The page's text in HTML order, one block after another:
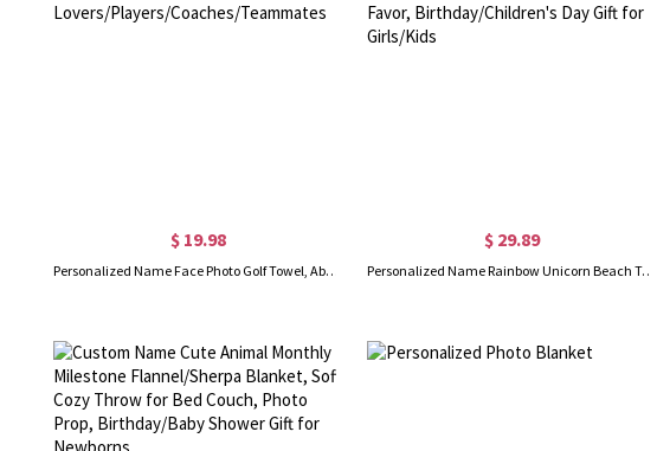
$ 19.98
Personalized Name Face Photo Golf Towel, Absorbent Waffle Weave Sports Towel with Hanging Clip, Gift for Golf Lovers/Players/Coaches/Teammates
$ 29.89
Personalized Name Rainbow Unicorn Beach Towel, Quick-Dry Bath Towel, Vacation/Beach/Pool Party Favor, Birthday/Children's Day Gift for Girls/Kids